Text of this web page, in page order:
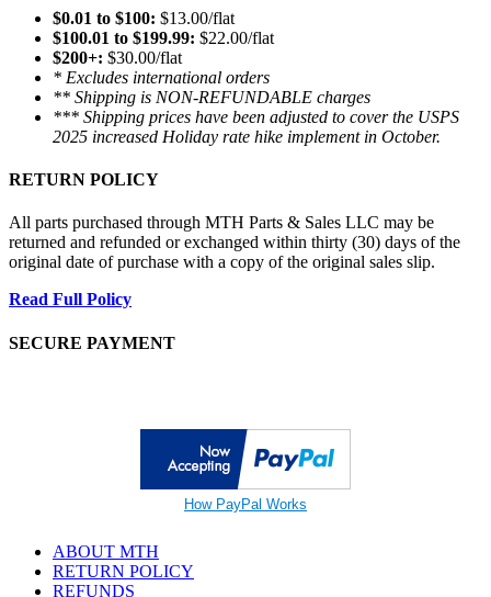
$0.01 to $100: $13.00/flat
$100.01 to $199.99: $22.00/flat
$200+: $30.00/flat
* Excludes international orders
** Shipping is NON-REFUNDABLE charges
*** Shipping prices have been adjusted to cover the USPS
2025 increased Holiday rate hike implement in October.
RETURN POLICY
All parts purchased through MTH Parts & Sales LLC may be
returned and refunded or exchanged within thirty (30) days of the
original date of purchase with a copy of the original sales slip.
Read Full Policy
SECURE PAYMENT
How PayPal Works
ABOUT MTH
RETURN POLICY
REFUNDS